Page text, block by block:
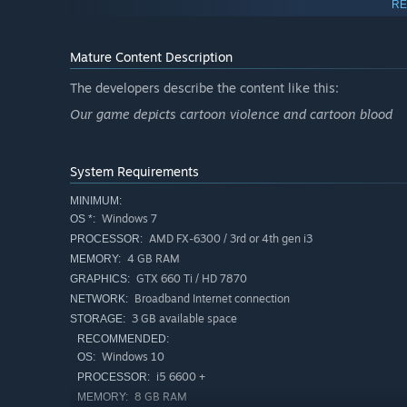
As a traitor your goal is to stop the survivors from
All of your teammates will be revealed to you at the
Use traitor crates and hatches scattered throughout
Mature Content Description
The developers describe the content like this:
Our game depicts cartoon violence and cartoon blood
System Requirements
MINIMUM:
OS *: Windows 7
PROCESSOR: AMD FX-6300 / 3rd or 4th gen i3
MEMORY: 4 GB RAM
GRAPHICS: GTX 660 Ti / HD 7870
NETWORK: Broadband Internet connection
STORAGE: 3 GB available space
RECOMMENDED:
OS: Windows 10
PROCESSOR: i5 6600 +
MEMORY: 8 GB RAM